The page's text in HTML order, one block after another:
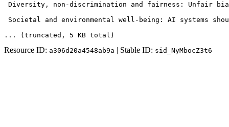
Diversity, non-discrimination and fairness: Unfair
Societal and environmental well-being: AI systems
... (truncated , 5 KB total )
Resource ID: a306d20a4548ab9a | Stable ID: sid_NyMbocZ3t6